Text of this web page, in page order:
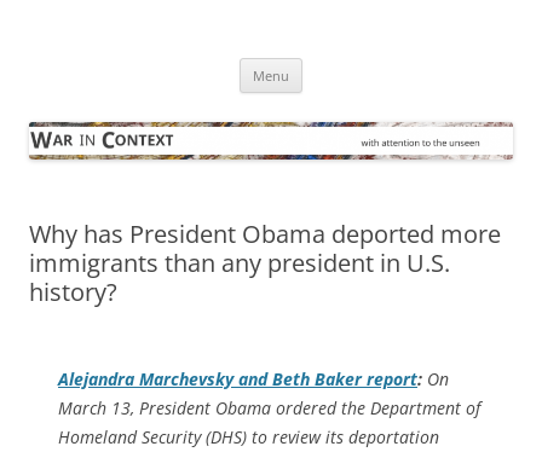
Menu
Why has President Obama deported more
immigrants than any president in U.S.
history?
Alejandra Marchevsky and Beth Baker report: On
March 13, President Obama ordered the Department of
Homeland Security (DHS) to review its deportation